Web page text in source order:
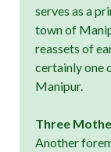
serves as a
town of
reassets of
certainly one
Manipur.
Three
Another